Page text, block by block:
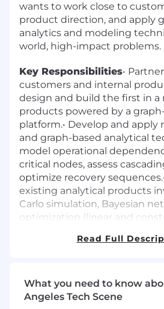
wants to work close to
product direction, and apply
analytics and modeling
world, high-impact problems.
Key Responsibilities•
customers and internal
design and build the first in a
products powered by a
platform.• Develop and apply
and graph-based analytical
model operational
critical nodes, assess
optimize recovery
existing analytical products
Carlo simulation, Bayesian
optimization (linear and
Design and build entity
deterministic, or ML-assisted
Contribute to predictive
Read Full
What you need to know
Angeles Tech Scene